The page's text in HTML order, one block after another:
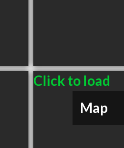
Click to load
Map